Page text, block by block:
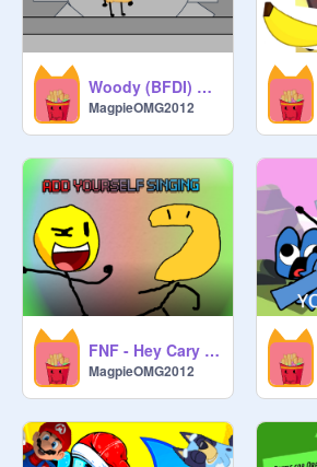
Woody (BFDI) VS the Claw Machine
MagpieOMG2012
FNF - Hey Cary and Michael! [v2]
MagpieOMG2012